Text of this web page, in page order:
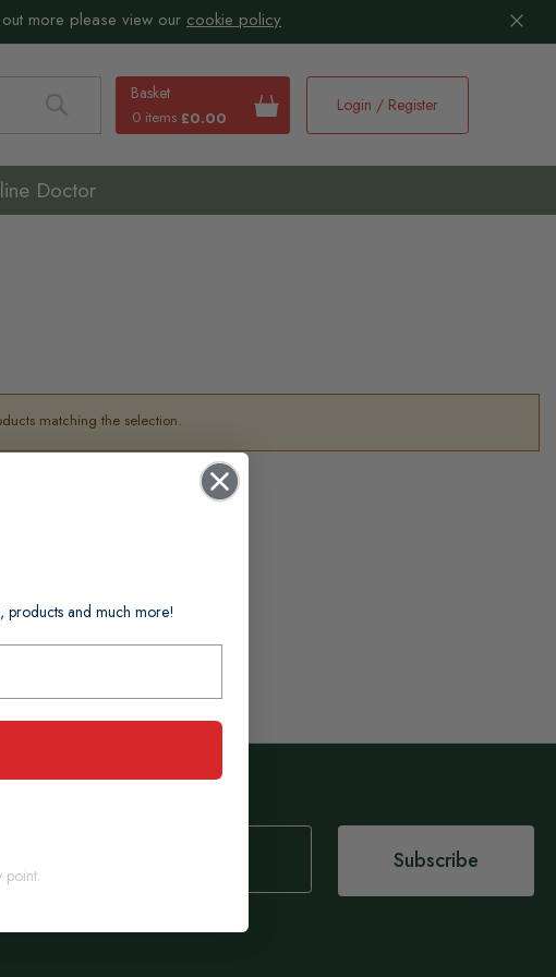
more please view our cookie policy
Basket
0 items £0.00
Search
Login / Register
Doctor
matching the selection.
Subscribe
products and much more!
point.